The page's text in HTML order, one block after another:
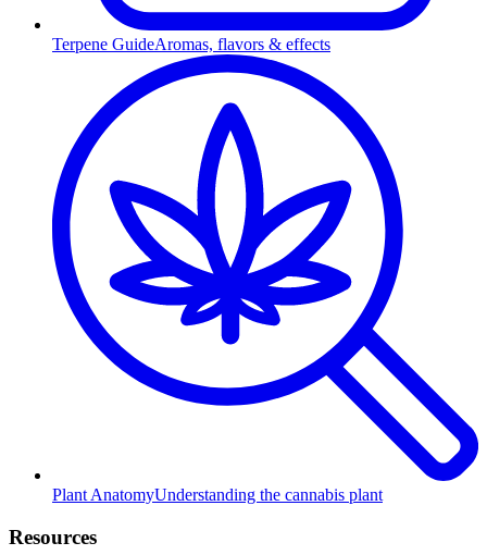
Terpene GuideAromas, flavors & effects
Plant AnatomyUnderstanding the cannabis plant
Resources